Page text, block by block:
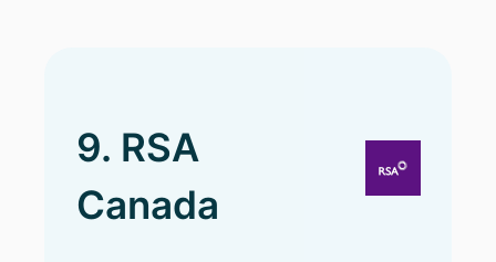
9. RSA
Canada